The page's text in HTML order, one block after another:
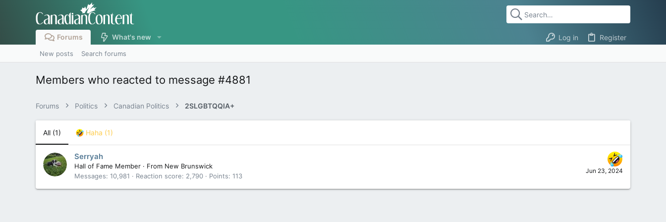
Forums What's new Log in Register
New posts Search forums
Members who reacted to message #4881
Forums Politics Canadian Politics 2SLGBTQQIA+
All (1) Haha (1)
Jun 23, 2024
Serryah
Hall of Fame Member · From New Brunswick
Messages 10,981 Reaction score 2,790 Points 113